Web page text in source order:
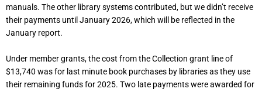
manuals. The other library systems contributed, but we didn’t receive
their payments until January 2026, which will be reflected in the
January report.
Under member grants, the cost from the Collection grant line of
$13,740 was for last minute book purchases by libraries as they use
their remaining funds for 2025. Two late payments were awarded for